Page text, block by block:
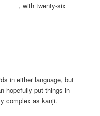
__, with twenty-six
in either language, but
hopefully put things in
complex as kanji.